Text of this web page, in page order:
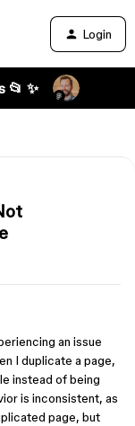
Login
📂 ✨
an issue
I duplicate a page,
instead of being
is inconsistent, as
page, but